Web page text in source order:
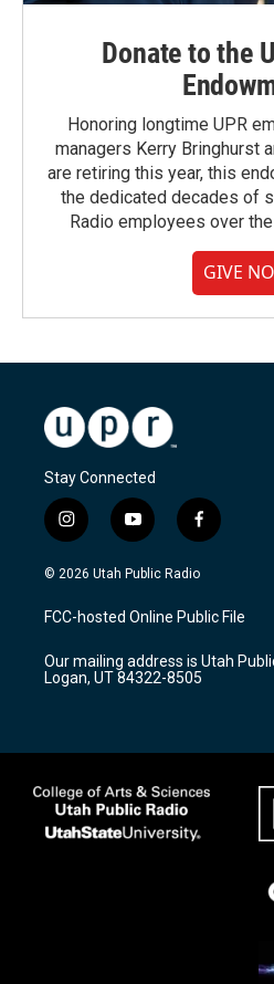
Donate to the
Honoring longtime UPR
managers Kerry Bringhurst
are retiring this year, this
the dedicated decades of
Radio employees over
GIVE
Stay Connected
i
n
s
a
g
a
m
y
o
u
u
b
f
a
c
b
o
k
© 2026 Utah Public Radio
FCC-hosted Online Public File
Our mailing address is Utah
Logan, UT 84322-8505